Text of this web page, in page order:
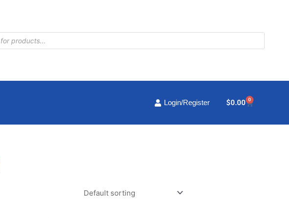
Login/Register $0.00 0
Cart